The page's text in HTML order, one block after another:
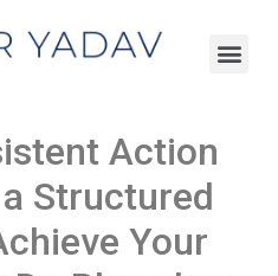
Action
Structured
Your